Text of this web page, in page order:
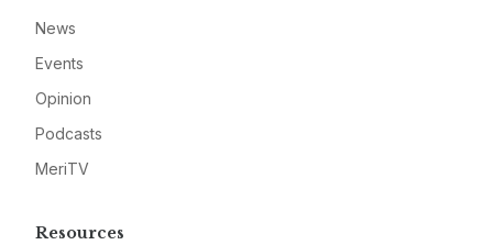
News
Events
Opinion
Podcasts
MeriTV
Resources